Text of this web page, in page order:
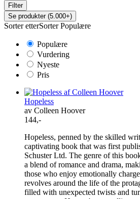
Filter
Se produkter (5.000+)
Sorter etterSorter Populære
Populære
Vurdering
Nyeste
Pris
Hopeless
av Colleen Hoover
144,-
Hopeless, penned by the skilled
captivating book that was first
Schuster Ltd. The genre of this
a blend of romance and drama,
those who enjoy emotionally
revolves around the life of the
filled with unexpected twists and